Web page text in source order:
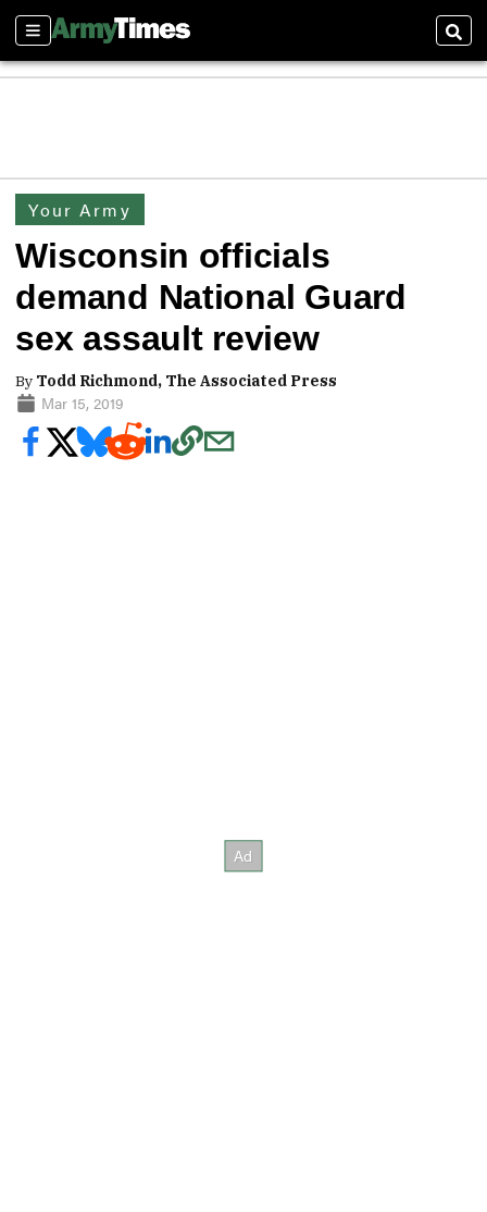
Sections
Your Army
Wisconsin officials
demand National Guard
sex assault review
By Todd Richmond, The Associated Press
Mar 15, 2019